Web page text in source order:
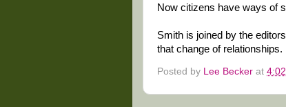
Now citizens have ways of
Smith is joined by the
that change of relationships.
Posted by Lee Becker at